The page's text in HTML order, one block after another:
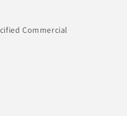
Commercial